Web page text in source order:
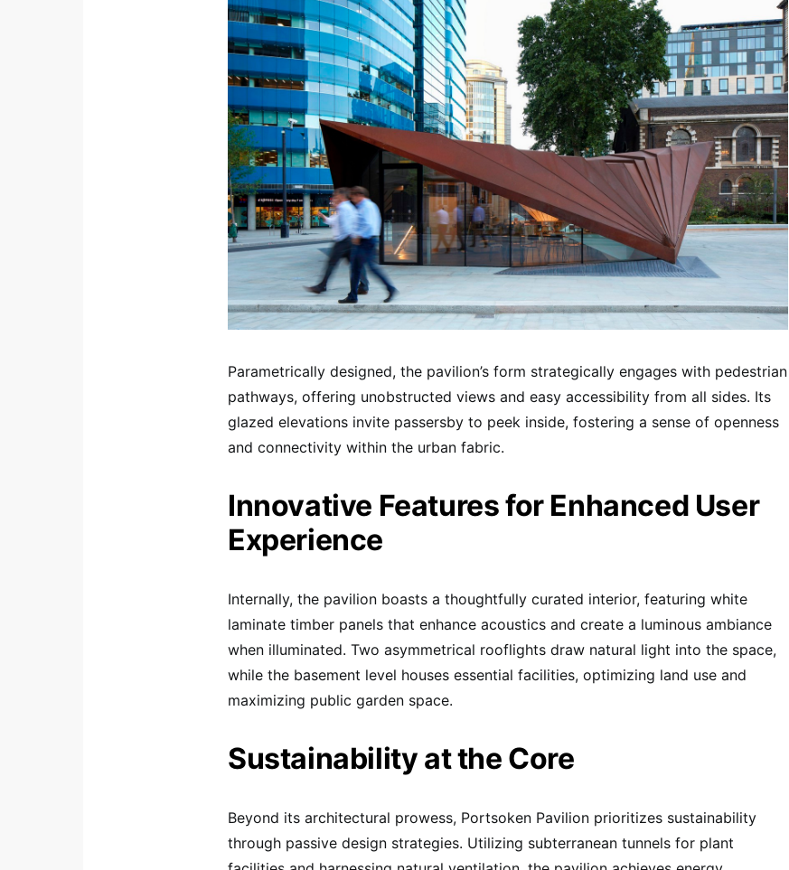
Parametrically designed, the pavilion’s form strategically engages with pedestrian
pathways, offering unobstructed views and easy accessibility from all sides. Its
glazed elevations invite passersby to peek inside, fostering a sense of openness
and connectivity within the urban fabric.
Innovative Features for Enhanced User
Experience
Internally, the pavilion boasts a thoughtfully curated interior, featuring white
laminate timber panels that enhance acoustics and create a luminous ambiance
when illuminated. Two asymmetrical rooflights draw natural light into the space,
while the basement level houses essential facilities, optimizing land use and
maximizing public garden space.
Sustainability at the Core
Beyond its architectural prowess, Portsoken Pavilion prioritizes sustainability
through passive design strategies. Utilizing subterranean tunnels for plant